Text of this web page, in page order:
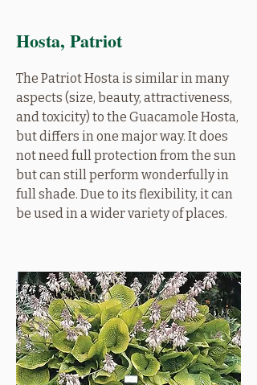
Hosta, Patriot
The Patriot Hosta is similar in many
aspects (size, beauty, attractiveness,
and toxicity) to the Guacamole Hosta,
but differs in one major way. It does
not need full protection from the sun
but can still perform wonderfully in
full shade. Due to its flexibility, it can
be used in a wider variety of places.